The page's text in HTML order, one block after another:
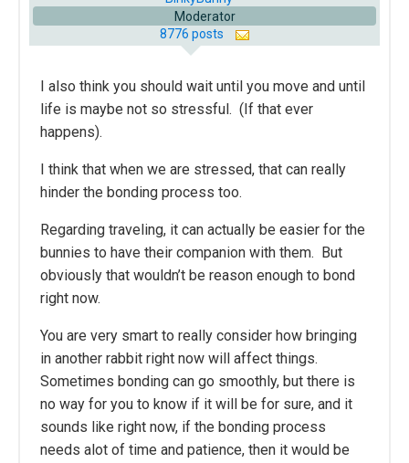
Moderator
8776 posts
I also think you should wait until you move and until
life is maybe not so stressful. (If that ever
happens).
I think that when we are stressed, that can really
hinder the bonding process too.
Regarding traveling, it can actually be easier for the
bunnies to have their companion with them. But
obviously that wouldn’t be reason enough to bond
right now.
You are very smart to really consider how bringing
in another rabbit right now will affect things.
Sometimes bonding can go smoothly, but there is
no way for you to know if it will be for sure, and it
sounds like right now, if the bonding process
needs alot of time and patience, then it would be